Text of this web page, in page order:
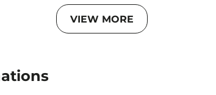
VIEW MORE